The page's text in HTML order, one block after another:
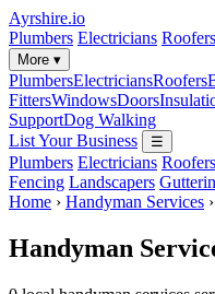
Ayrshire.io
Plumbers Electricians Roofers
More ▾
PlumbersElectriciansRoofers
FittersWindowsDoors
SupportDog Walking
List Your Business
☰
Plumbers Electricians Roofers
Fencing Landscapers
Home › Handyman Services ›
Handyman